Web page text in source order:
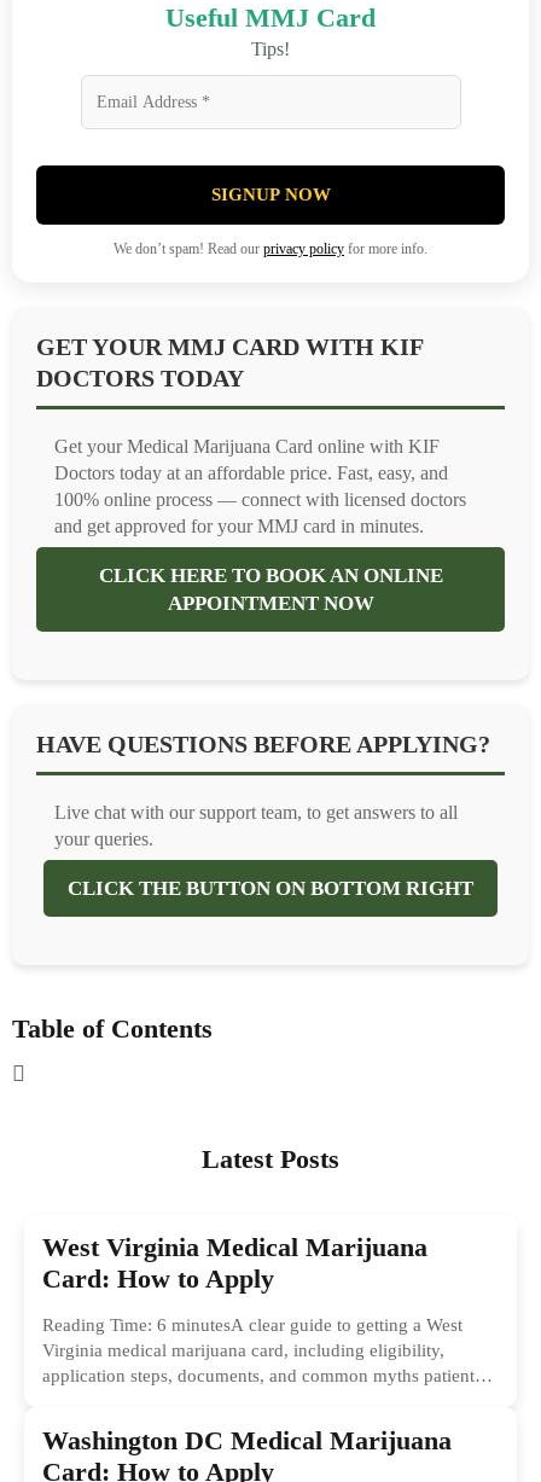
Useful MMJ Card
Tips!
SIGNUP NOW
We don’t spam! Read our privacy policy for more info.
GET YOUR MMJ CARD WITH KIF
DOCTORS TODAY
Get your Medical Marijuana Card online with KIF
Doctors today at an affordable price. Fast, easy, and
100% online process — connect with licensed doctors
and get approved for your MMJ card in minutes.
CLICK HERE TO BOOK AN ONLINE
APPOINTMENT NOW
HAVE QUESTIONS BEFORE APPLYING?
Live chat with our support team, to get answers to all
your queries.
CLICK THE BUTTON ON BOTTOM RIGHT
Table of Contents
Latest Posts
West Virginia Medical Marijuana
Card: How to Apply
Reading Time: 6 minutesA clear guide to getting a West
Virginia medical marijuana card, including eligibility,
application steps, documents, and common myths patients
Washington DC Medical Marijuana
Card: How to Apply